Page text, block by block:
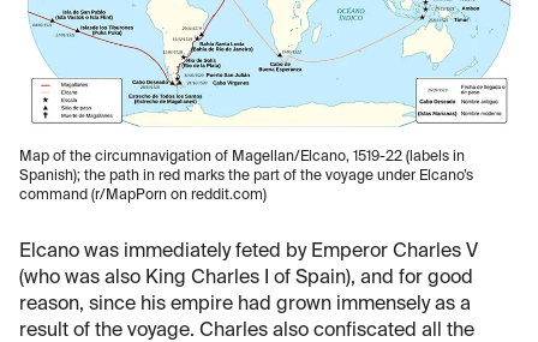
Map of the circumnavigation of Magellan/Elcano, 1519-22 (labels in
Spanish); the path in red marks the part of the voyage under Elcano’s
command (r/MapPorn on reddit.com)
Elcano was immediately feted by Emperor Charles V
(who was also King Charles I of Spain), and for good
reason, since his empire had grown immensely as a
result of the voyage. Charles also confiscated all the